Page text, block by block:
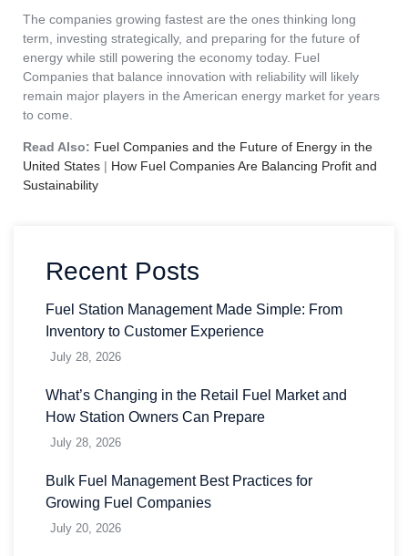
The companies growing fastest are the ones thinking long
term, investing strategically, and preparing for the future of
energy while still powering the economy today. Fuel
Companies that balance innovation with reliability will likely
remain major players in the American energy market for years
to come.
Read Also: Fuel Companies and the Future of Energy in the
United States | How Fuel Companies Are Balancing Profit and
Sustainability
Recent Posts
Fuel Station Management Made Simple: From
Inventory to Customer Experience
July 28, 2026
What’s Changing in the Retail Fuel Market and
How Station Owners Can Prepare
July 28, 2026
Bulk Fuel Management Best Practices for
Growing Fuel Companies
July 20, 2026